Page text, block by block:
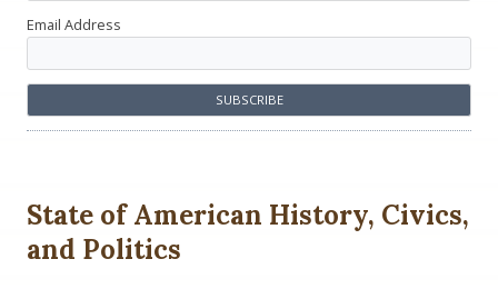
Email Address
State of American History, Civics,
and Politics